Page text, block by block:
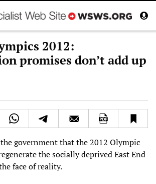
2012:
promises don’t add up
government that the 2012 Olympic
the socially deprived East End
face of reality.